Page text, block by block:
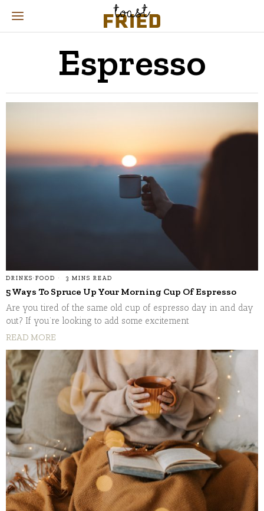
Espresso
DRINKS· FOOD 3 MINS READ
5 Ways To Spruce Up Your Morning Cup Of Espresso
Are you tired of the same old cup of espresso day in and day
out? If you’re looking to add some excitement
READ MORE